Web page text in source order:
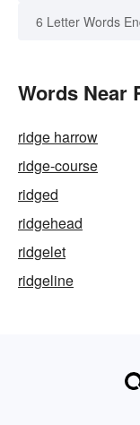
6 Letter Words
Words Near
ridge harrow
ridge-course
ridged
ridgehead
ridgelet
ridgeline